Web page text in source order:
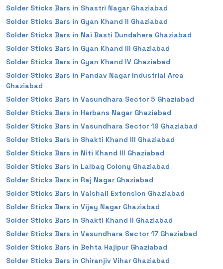
Solder Sticks Bars in Shastri Nagar Ghaziabad
Solder Sticks Bars in Gyan Khand II Ghaziabad
Solder Sticks Bars in Nai Basti Dundahera Ghaziabad
Solder Sticks Bars in Gyan Khand III Ghaziabad
Solder Sticks Bars in Gyan Khand IV Ghaziabad
Solder Sticks Bars in Pandav Nagar Industrial Area
Ghaziabad
Solder Sticks Bars in Vasundhara Sector 5 Ghaziabad
Solder Sticks Bars in Harbans Nagar Ghaziabad
Solder Sticks Bars in Vasundhara Sector 19 Ghaziabad
Solder Sticks Bars in Shakti Khand III Ghaziabad
Solder Sticks Bars in Niti Khand III Ghaziabad
Solder Sticks Bars in Lalbag Colony Ghaziabad
Solder Sticks Bars in Raj Nagar Ghaziabad
Solder Sticks Bars in Vaishali Extension Ghaziabad
Solder Sticks Bars in Vijay Nagar Ghaziabad
Solder Sticks Bars in Shakti Khand II Ghaziabad
Solder Sticks Bars in Vasundhara Sector 17 Ghaziabad
Solder Sticks Bars in Behta Hajipur Ghaziabad
Solder Sticks Bars in Chiranjiv Vihar Ghaziabad